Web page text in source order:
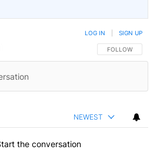
FOLLOW THIS
FOLLOW
LOG IN SIGN UP
NEWEST
the conversation